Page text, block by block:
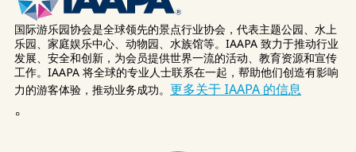
国际游乐园协会是全球领先的景点行业协会，代表主题公园、水上
乐园、家庭娱乐中心、动物园、水族馆等。IAAPA 致力于推动行业
发展、安全和创新，为会员提供世界一流的活动、教育资源和宣传
工作。IAAPA 将全球的专业人士联系在一起，帮助他们创造有影响
力的游客体验，推动业务成功。 更多关于 IAAPA 的信息
。